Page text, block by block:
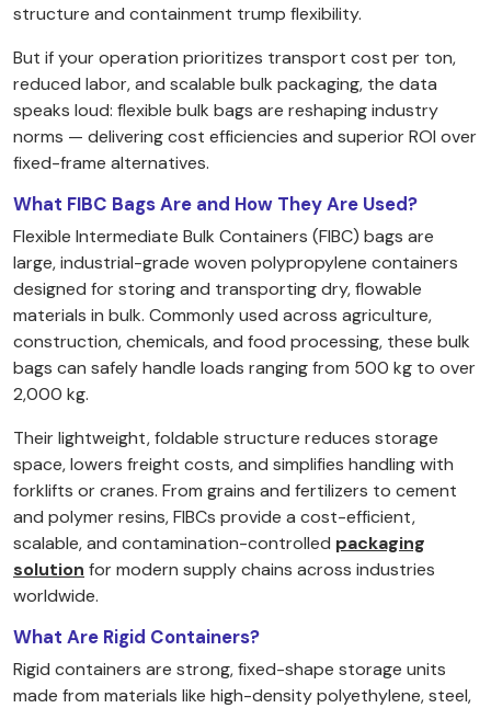
structure and containment trump flexibility.
But if your operation prioritizes transport cost per ton,
reduced labor, and scalable bulk packaging, the data
speaks loud: flexible bulk bags are reshaping industry
norms — delivering cost efficiencies and superior ROI over
fixed-frame alternatives.
What FIBC Bags Are and How They Are Used?
Flexible Intermediate Bulk Containers (FIBC) bags are
large, industrial-grade woven polypropylene containers
designed for storing and transporting dry, flowable
materials in bulk. Commonly used across agriculture,
construction, chemicals, and food processing, these bulk
bags can safely handle loads ranging from 500 kg to over
2,000 kg.
Their lightweight, foldable structure reduces storage
space, lowers freight costs, and simplifies handling with
forklifts or cranes. From grains and fertilizers to cement
and polymer resins, FIBCs provide a cost-efficient,
scalable, and contamination-controlled packaging
solution for modern supply chains across industries
worldwide.
What Are Rigid Containers?
Rigid containers are strong, fixed-shape storage units
made from materials like high-density polyethylene, steel,